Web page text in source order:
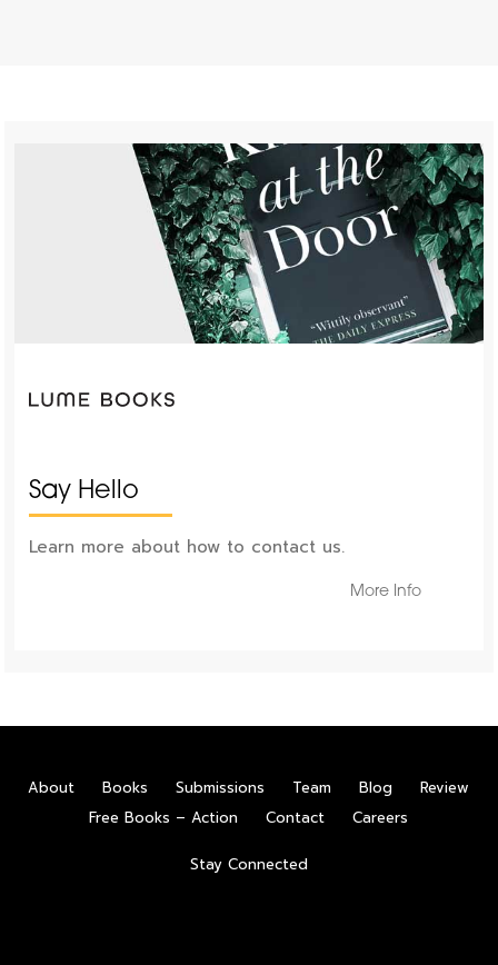
Say Hello
Learn more about how to contact us.
More Info
About Books Submissions Team Blog
Review
Free Books – Action
Contact Careers
Stay Connected